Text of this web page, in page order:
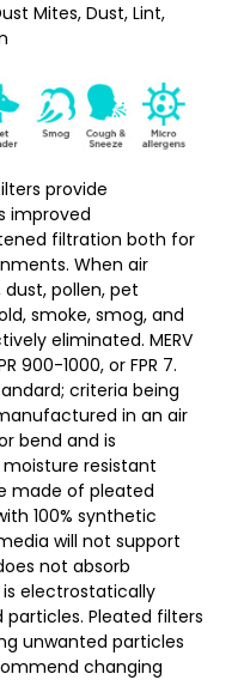
Air
Case
of
Mites, Dust, Lint,
provide
improved
filtration both for
When air
dust, pollen, pet
smoke, smog, and
eliminated. MERV
900-1000, or FPR 7.
criteria being
in an air
bend and is
resistant
made of pleated
100% synthetic
will not support
not absorb
electrostatically
Pleated filters
unwanted particles
changing